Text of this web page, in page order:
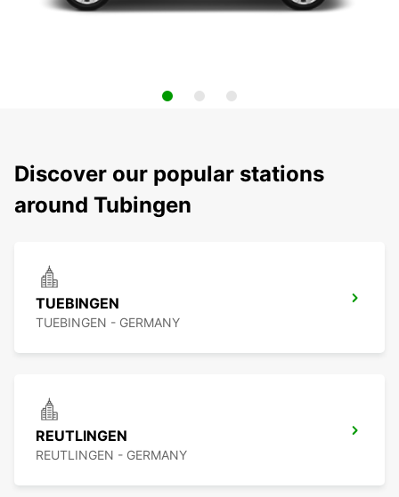
Discover our popular stations
around Tubingen
TUEBINGEN
TUEBINGEN - GERMANY
REUTLINGEN
REUTLINGEN - GERMANY